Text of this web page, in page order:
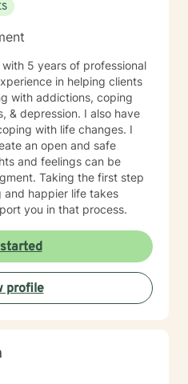
5 years of professional
in helping clients
with addictions, coping
& depression. I also have
with life changes. I
an open and safe
and feelings can be
Taking the first step
and happier life takes
you in that process.
profile